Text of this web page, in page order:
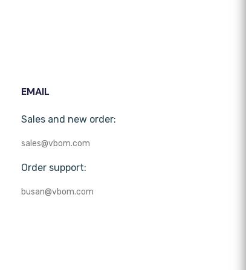
EMAIL
Sales and new order:
sales@vbom.com
Order support:
busan@vbom.com